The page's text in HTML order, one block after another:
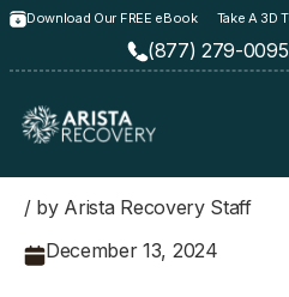
Download Our FREE eBook Take A 3D
(877) 279-0095
/ by Arista Recovery Staff
December 13, 2024